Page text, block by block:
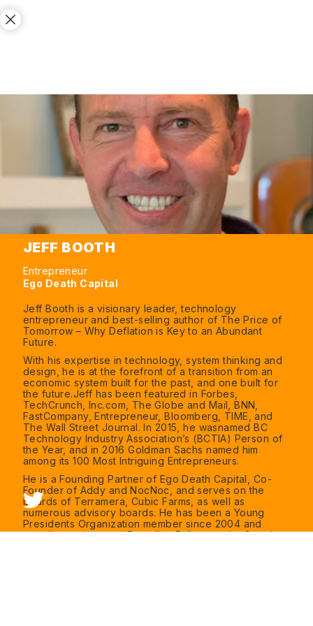
JEFF BOOTH
Entrepreneur
Ego Death Capital
Jeff Booth is a visionary leader, technology
entrepreneur and best-selling author of The Price of
Tomorrow – Why Deflation is Key to an Abundant
Future.
With his expertise in technology, system thinking and
design, he is at the forefront of a transition from an
economic system built for the past, and one built for
the future.Jeff has been featured in Forbes,
TechCrunch, Inc.com, The Globe and Mail, BNN,
FastCompany, Entrepreneur, Bloomberg, TIME, and
The Wall Street Journal. In 2015, he wasnamed BC
Technology Industry Association’s (BCTIA) Person of
the Year, and in 2016 Goldman Sachs named him
among its 100 Most Intriguing Entrepreneurs.
He is a Founding Partner of Ego Death Capital, Co-
Founder of Addy and NocNoc, and serves on the
boards of Terramera, Cubic Farms, as well as
numerous advisory boards. He has been a Young
Presidents Organization member since 2004 and
contributes time as a Founding Fellow on the Creative